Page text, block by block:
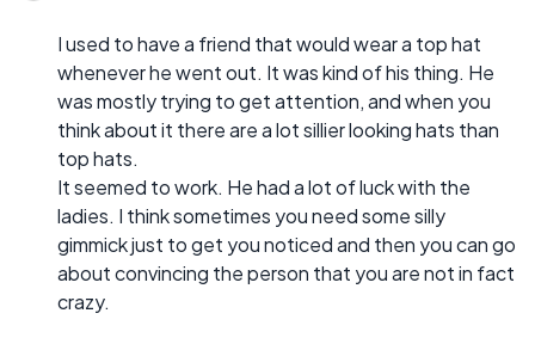
I used to have a friend that would wear a top hat
whenever he went out. It was kind of his thing. He
was mostly trying to get attention, and when you
think about it there are a lot sillier looking hats than
top hats.
It seemed to work. He had a lot of luck with the
ladies. I think sometimes you need some silly
gimmick just to get you noticed and then you can go
about convincing the person that you are not in fact
crazy.